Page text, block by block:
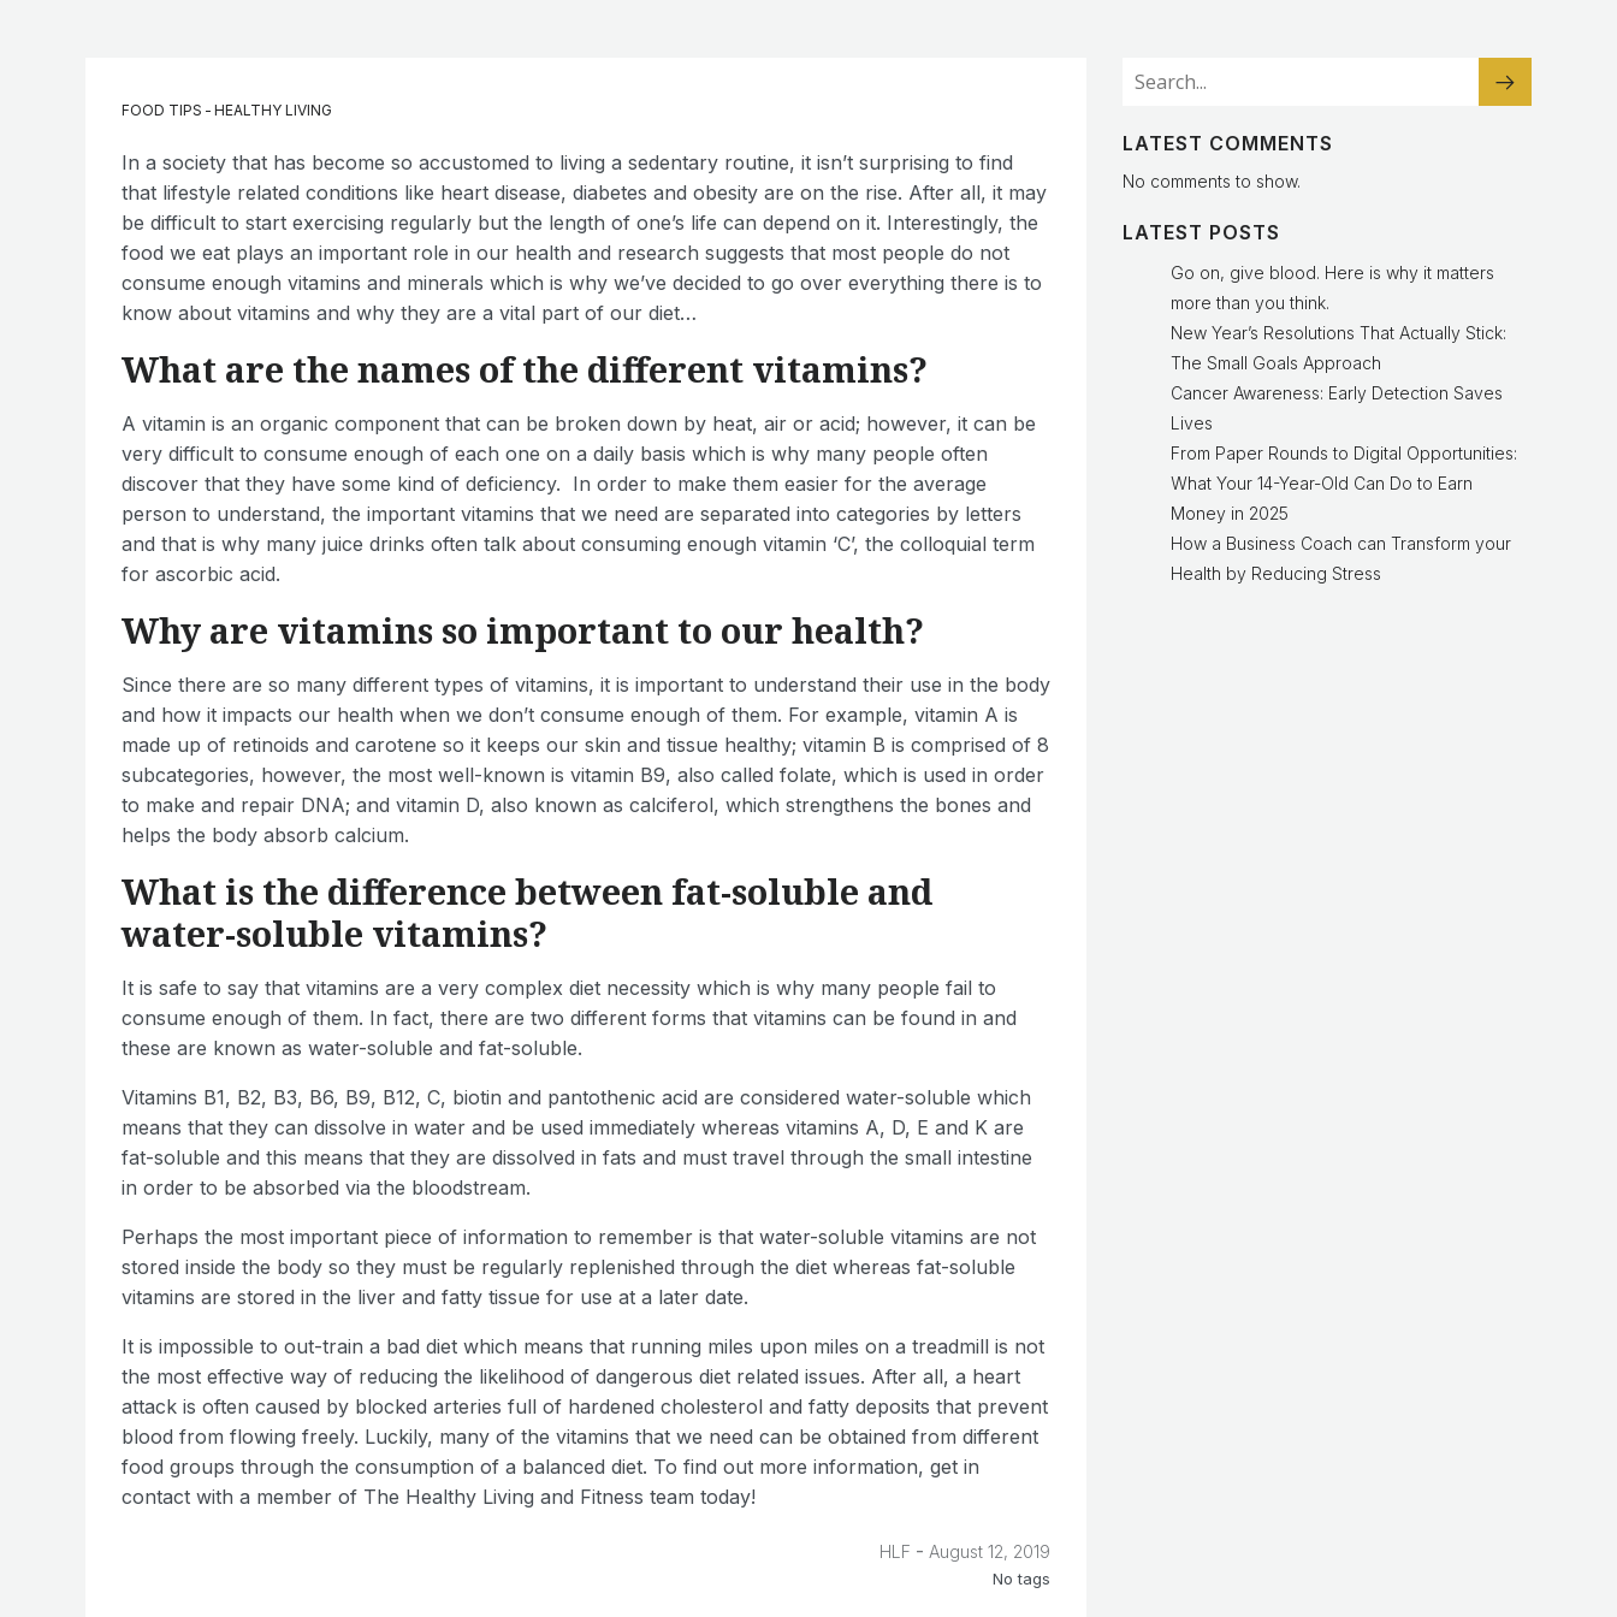
FOOD TIPS - HEALTHY LIVING
In a society that has become so accustomed to living a sedentary routine, it isn’t surprising to find
that lifestyle related conditions like heart disease, diabetes and obesity are on the rise. After all, it may
be difficult to start exercising regularly but the length of one’s life can depend on it. Interestingly, the
food we eat plays an important role in our health and research suggests that most people do not
consume enough vitamins and minerals which is why we’ve decided to go over everything there is to
know about vitamins and why they are a vital part of our diet…
What are the names of the different vitamins?
A vitamin is an organic component that can be broken down by heat, air or acid; however, it can be
very difficult to consume enough of each one on a daily basis which is why many people often
discover that they have some kind of deficiency. In order to make them easier for the average
person to understand, the important vitamins that we need are separated into categories by letters
and that is why many juice drinks often talk about consuming enough vitamin ‘C’, the colloquial term
for ascorbic acid.
Why are vitamins so important to our health?
Since there are so many different types of vitamins, it is important to understand their use in the body
and how it impacts our health when we don’t consume enough of them. For example, vitamin A is
made up of retinoids and carotene so it keeps our skin and tissue healthy; vitamin B is comprised of 8
subcategories, however, the most well-known is vitamin B9, also called folate, which is used in order
to make and repair DNA; and vitamin D, also known as calciferol, which strengthens the bones and
helps the body absorb calcium.
What is the difference between fat-soluble and
water-soluble vitamins?
It is safe to say that vitamins are a very complex diet necessity which is why many people fail to
consume enough of them. In fact, there are two different forms that vitamins can be found in and
these are known as water-soluble and fat-soluble.
Vitamins B1, B2, B3, B6, B9, B12, C, biotin and pantothenic acid are considered water-soluble which
means that they can dissolve in water and be used immediately whereas vitamins A, D, E and K are
fat-soluble and this means that they are dissolved in fats and must travel through the small intestine
in order to be absorbed via the bloodstream.
Perhaps the most important piece of information to remember is that water-soluble vitamins are not
stored inside the body so they must be regularly replenished through the diet whereas fat-soluble
vitamins are stored in the liver and fatty tissue for use at a later date.
It is impossible to out-train a bad diet which means that running miles upon miles on a treadmill is not
the most effective way of reducing the likelihood of dangerous diet related issues. After all, a heart
attack is often caused by blocked arteries full of hardened cholesterol and fatty deposits that prevent
blood from flowing freely. Luckily, many of the vitamins that we need can be obtained from different
food groups through the consumption of a balanced diet. To find out more information, get in
contact with a member of The Healthy Living and Fitness team today!
HLF - August 12, 2019
No tags
LATEST COMMENTS
No comments to show.
LATEST POSTS
Go on, give blood. Here is why it matters
more than you think.
New Year’s Resolutions That Actually Stick:
The Small Goals Approach
Cancer Awareness: Early Detection Saves
Lives
From Paper Rounds to Digital Opportunities:
What Your 14-Year-Old Can Do to Earn
Money in 2025
How a Business Coach can Transform your
Health by Reducing Stress